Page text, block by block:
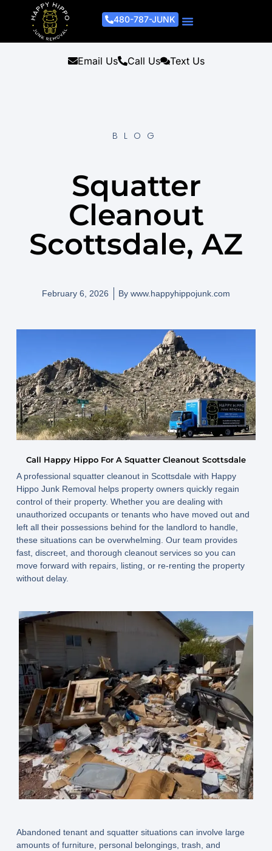
480-787-JUNK
Email Us Call Us Text Us
BLOG
Squatter
Cleanout
Scottsdale, AZ
February 6, 2026 By www.happyhippojunk.com
Call Happy Hippo For A Squatter Cleanout Scottsdale
A professional squatter cleanout in Scottsdale with Happy
Hippo Junk Removal helps property owners quickly regain
control of their property. Whether you are dealing with
unauthorized occupants or tenants who have moved out and
left all their possessions behind for the landlord to handle,
these situations can be overwhelming. Our team provides
fast, discreet, and thorough cleanout services so you can
move forward with repairs, listing, or re-renting the property
without delay.
Abandoned tenant and squatter situations can involve large
amounts of furniture, personal belongings, trash, and